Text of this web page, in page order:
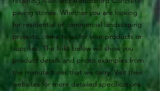
paving stones. Whether you are looking
for residential or commercial landscaping
projects, come to us for your products or
supplies. The links below will show you
product details and photo examples from
the manufactures that we carry. Visit their
websites for more detailed specifications